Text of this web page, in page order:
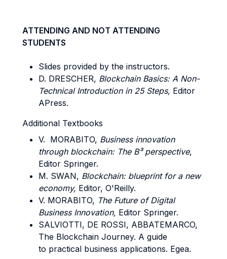
ATTENDING AND NOT ATTENDING
STUDENTS
Slides provided by the instructors.
D. DRESCHER, Blockchain Basics: A Non-
Technical Introduction in 25 Steps, Editor
APress.
Additional Textbooks
V. MORABITO, Business innovation
through blockchain: The B³ perspective,
Editor Springer.
M. SWAN, Blockchain: blueprint for a new
economy, Editor, O'Reilly.
V. MORABITO, The Future of Digital
Business Innovation, Editor Springer.
SALVIOTTI, DE ROSSI, ABBATEMARCO,
The Blockchain Journey. A guide
to practical business applications. Egea.